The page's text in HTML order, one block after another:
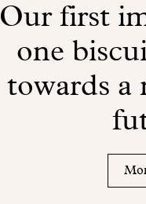
Our first
one
towards a